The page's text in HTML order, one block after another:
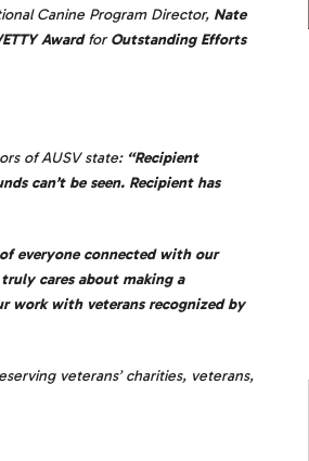
Canine Program Director, Nate
AwardforOutstanding Efforts
of AUSV state: “Recipient
can’t be seen. Recipient has
everyone connected with our
cares about making a
work with veterans recognized by
veterans’ charities, veterans,